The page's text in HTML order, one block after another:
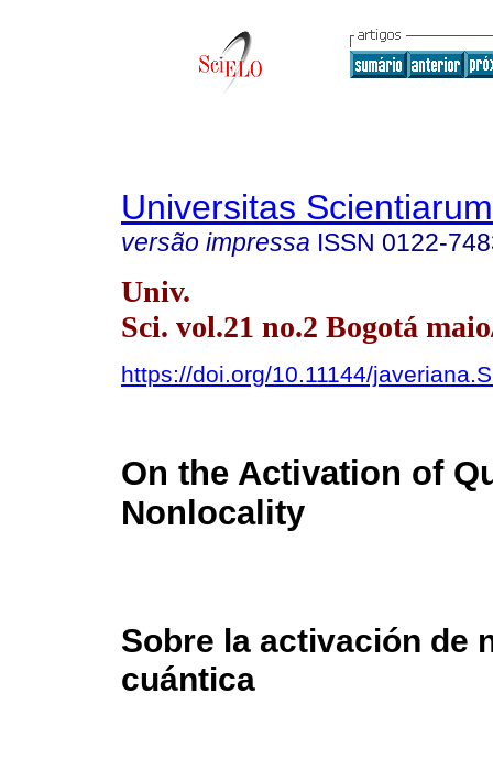
Universitas Scientiarum
versão impressa ISSN 0122-
Univ.
Sci. vol.21 no.2 Bogotá
https://doi.org/10.11144/
On the Activation of
Nonlocality
Sobre la activación de
cuántica